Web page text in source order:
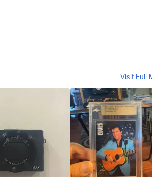
Visit Full